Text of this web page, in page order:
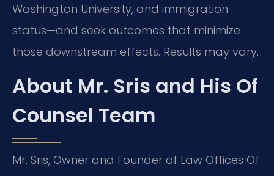
Washington University, and immigration
status—and seek outcomes that minimize
those downstream effects. Results may vary.
About Mr. Sris and His Of
Counsel Team
Mr. Sris, Owner and Founder of Law Offices Of